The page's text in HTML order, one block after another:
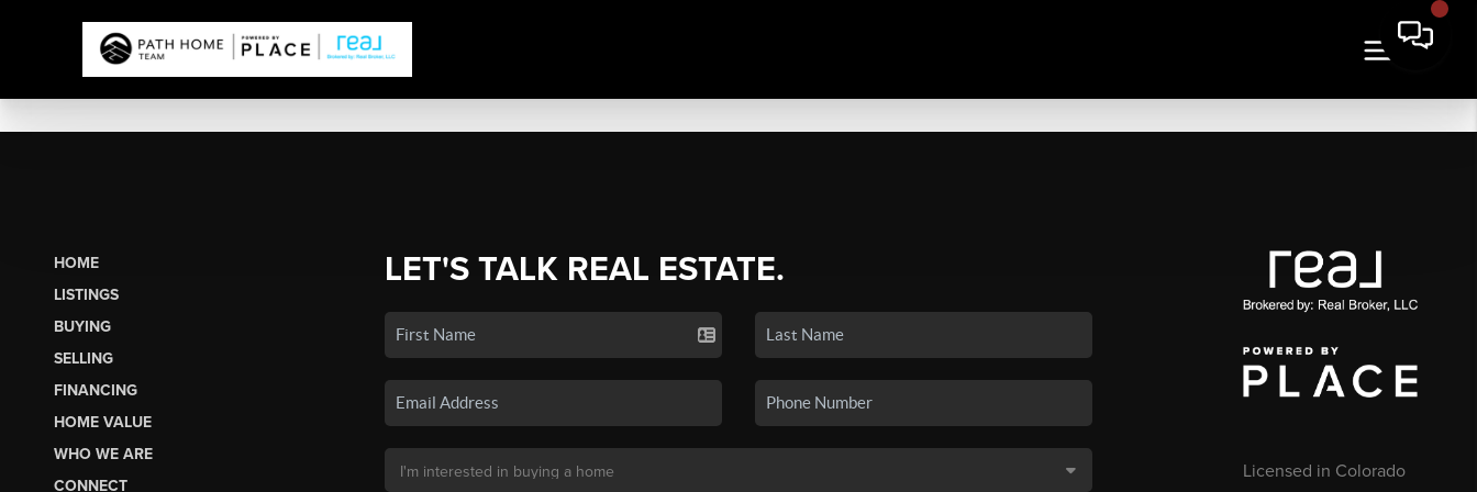
HOME
LISTINGS
BUYING
SELLING
FINANCING
HOME VALUE
WHO WE ARE
CONNECT
LET'S TALK REAL ESTATE.
Licensed in Colorado